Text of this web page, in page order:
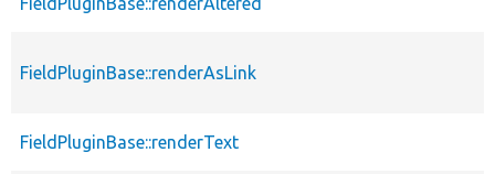
FieldPluginBase::renderAsLink
FieldPluginBase::renderText